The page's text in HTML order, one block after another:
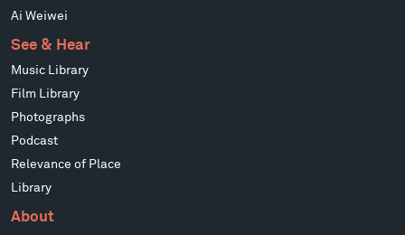
Ai Weiwei
See & Hear
Music Library
Film Library
Photographs
Podcast
Relevance of Place
Library
About